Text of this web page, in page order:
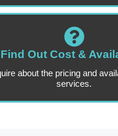
Find Out Cost &
about the pricing and
services.